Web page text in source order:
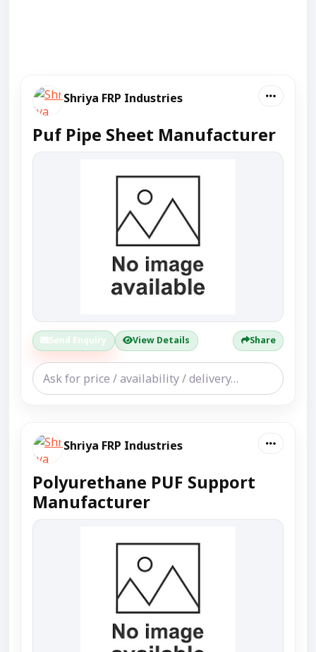
Shriya FRP Industries
Puf Pipe Sheet Manufacturer
Send Enquiry View Details Share
Shriya FRP Industries
Polyurethane PUF Support
Manufacturer